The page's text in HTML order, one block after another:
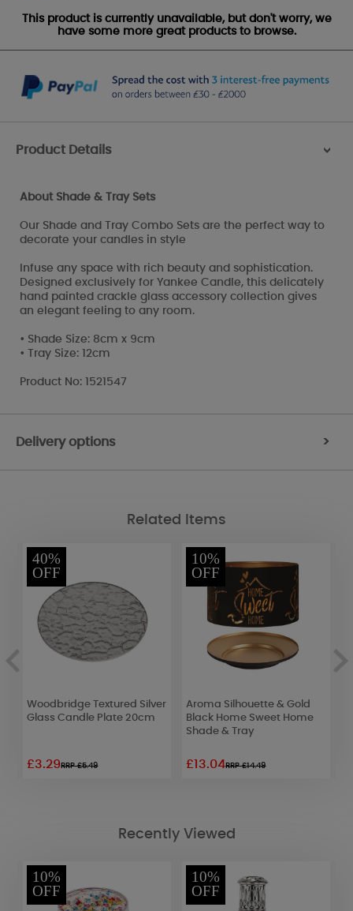
This product is currently unavailable, but don't worry, we
have some more great products to browse.
Product Details >
About Shade & Tray Sets
Our Shade and Tray Combo Sets are the perfect way to
decorate your candles in style
Infuse any space with rich beauty and sophistication.
Designed exclusively for Yankee Candle, this delicately
hand painted crackle glass accessory collection gives
an elegant feeling to any room.
• Shade Size: 8cm x 9cm
• Tray Size: 12cm
Product No: 1521547
Delivery options >
Related Items
40%
OFF
Woodbridge Textured Silver
Glass Candle Plate 20cm
£3.29RRP £5.49
10%
OFF
Aroma Silhouette & Gold
Black Home Sweet Home
Shade & Tray
£13.04RRP £14.49
Recently Viewed
10%
OFF
10%
OFF